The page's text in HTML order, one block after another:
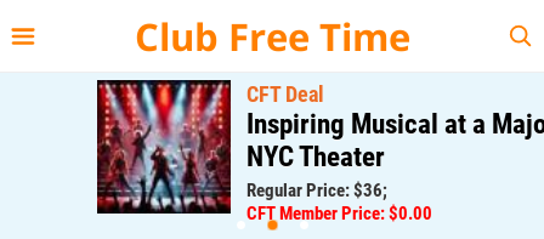
Club Free Time
CFT Deal
Inspiring Musical at a Major
NYC Theater
Regular Price: $36;
CFT Member Price: $0.00